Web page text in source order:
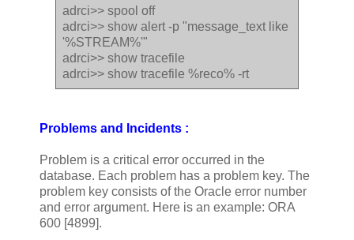
adrci>> spool off
adrci>> show alert -p "message_text like
'%STREAM%'"
adrci>> show tracefile
adrci>> show tracefile %reco% -rt
Problems and Incidents :
Problem is a critical error occurred in the
database. Each problem has a problem key. The
problem key consists of the Oracle error number
and error argument. Here is an example: ORA
600 [4899].